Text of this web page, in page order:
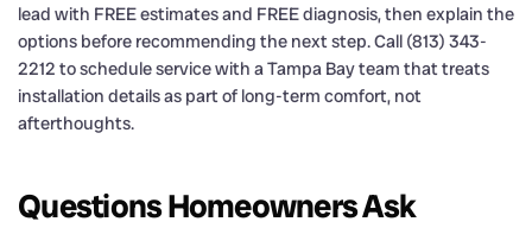
lead with FREE estimates and FREE diagnosis, then explain the
options before recommending the next step. Call (813) 343-
2212 to schedule service with a Tampa Bay team that treats
installation details as part of long-term comfort, not
afterthoughts.
Questions Homeowners Ask